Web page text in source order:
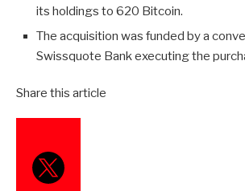
its holdings to 620 Bitcoin.
The acquisition was funded by a
Swissquote Bank executing the
Share this article